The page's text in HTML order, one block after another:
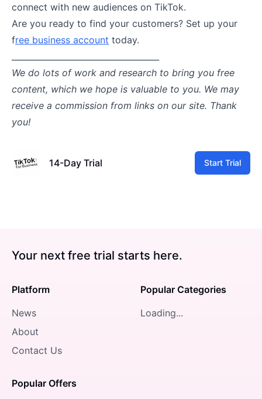
connect with new audiences on TikTok.
Are you ready to find your customers? Set up your
free business account today.
We do lots of work and research to bring you free
content, which we hope is valuable to you. We may
receive a commission from links on our site. Thank
you!
14-Day Trial Start Trial
Your next free trial starts here.
Platform
News
About
Contact Us
Popular Offers
Popular Categories
Loading...